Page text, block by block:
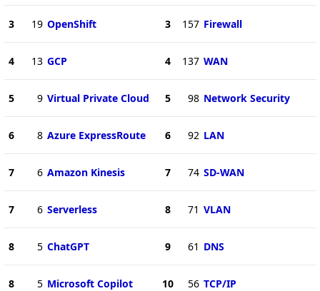
3 19 OpenShift
4 13 GCP
5 9 Virtual Private Cloud
6 8 Azure ExpressRoute
7 6 Amazon Kinesis
7 6 Serverless
8 5 ChatGPT
8 5 Microsoft Copilot
3 157 Firewall
4 137 WAN
5 98 Network Security
6 92 LAN
7 74 SD-WAN
8 71 VLAN
9 61 DNS
10 56 TCP/IP